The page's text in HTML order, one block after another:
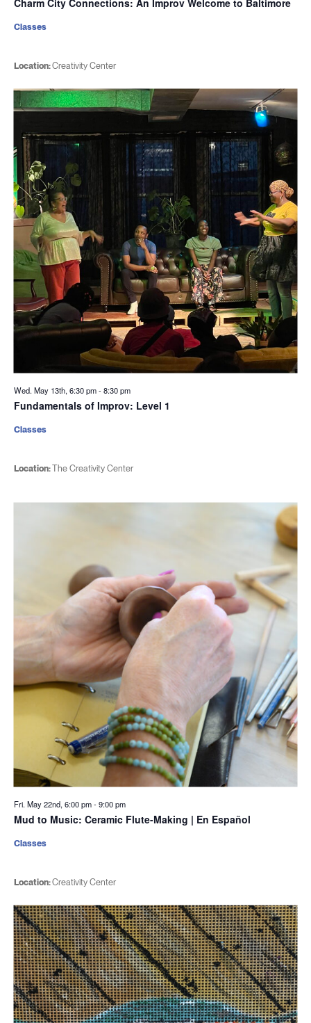
Charm City Connections: An Improv Welcome to Baltimore
Location:Creativity Center
Classes
Wed. May 13th, 6:30 pm-8:30 pm
Fundamentals of Improv: Level 1
Location:The Creativity Center
Classes
Fri. May 22nd, 6:00 pm-9:00 pm
Mud to Music: Ceramic Flute-Making | En Español
Location:Creativity Center
Classes